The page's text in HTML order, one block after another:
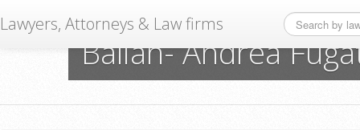
Lawyers, Attorneys & Law firms
Balian- Andrea